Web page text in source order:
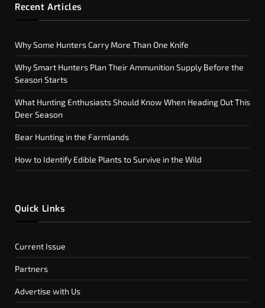
Recent Articles
Why Some Hunters Carry More Than One Knife
Why Smart Hunters Plan Their Ammunition Supply Before the
Season Starts
What Hunting Enthusiasts Should Know When Heading Out This
Deer Season
Bear Hunting in the Farmlands
How to Identify Edible Plants to Survive in the Wild
Quick Links
Current Issue
Partners
Advertise with Us